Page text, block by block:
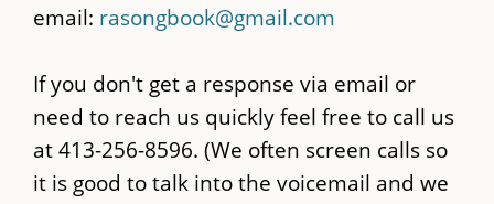
email: rasongbook@gmail.com
If you don't get a response via email or
need to reach us quickly feel free to call us
at 413-256-8596. (We often screen calls so
it is good to talk into the voicemail and we